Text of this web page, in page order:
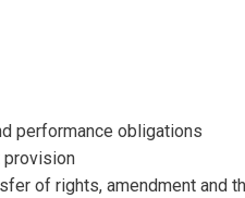
performance obligations
provision
of rights, amendment and